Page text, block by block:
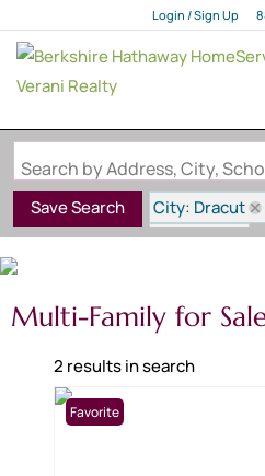
Login / Sign Up
Login
Save Search
City: Dracut
State: MA
Multi-Family for
2 results in search
Favorite